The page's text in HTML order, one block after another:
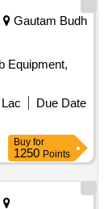
Gautam Budh
Equipment,
Due Date
Buy for
1250 Points